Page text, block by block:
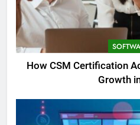
How CSM Certification
Growth